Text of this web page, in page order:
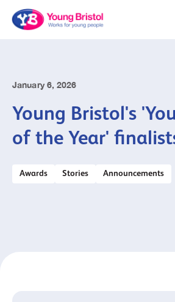
January 6, 2026
Young Bristol's
of the Year'
Awards Stories Announcements